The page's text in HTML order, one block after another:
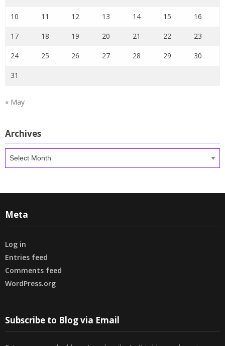
10 11 12 13 14 15 16
17 18 19 20 21 22 23
24 25 26 27 28 29 30
31
« May
Archives
Archives
Meta
Log in
Entries feed
Comments feed
WordPress.org
Subscribe to Blog via Email